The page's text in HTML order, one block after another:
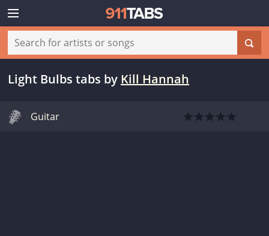
Light Bulbs tabs by Kill Hannah
Guitar